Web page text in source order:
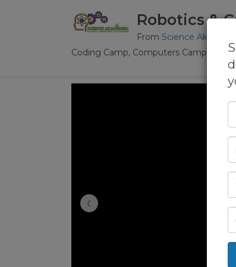
Robotics &
From Science
Coding Camp, Computers Camp,
‹
Full
Zip